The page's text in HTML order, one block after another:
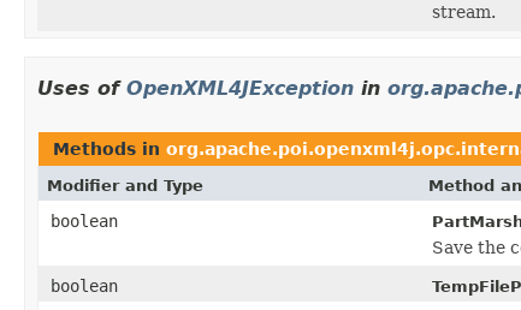
stream.
Uses of OpenXML4JException in
Methods in
Modifier and Type Method
boolean
Save the
boolean